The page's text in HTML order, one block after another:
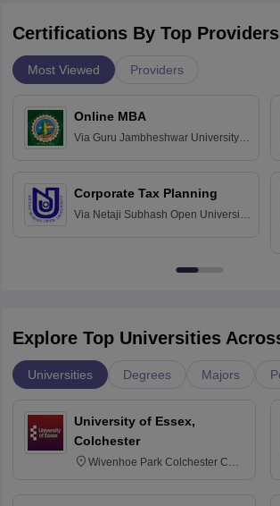
Certifications By Top Providers
Most Viewed Providers
Online MBA
Via Guru Jambheshwar University of
Corporate Tax Planning
Via Netaji Subhash Open University,
Explore Top Universities
Universities Degrees Majors
University of Essex,
Colchester
Wivenhoe Park Colchester CO4